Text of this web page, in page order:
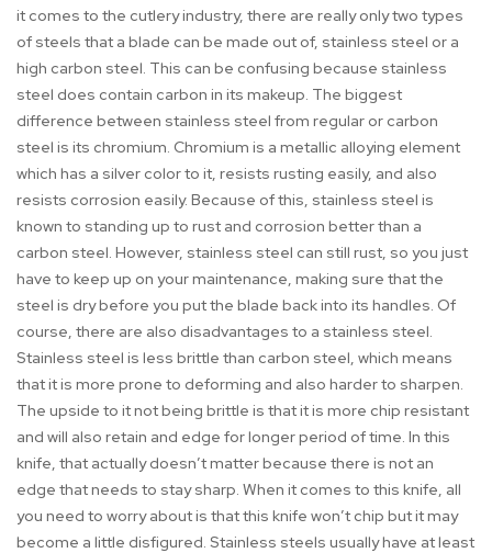
it comes to the cutlery industry, there are really only two types
of steels that a blade can be made out of, stainless steel or a
high carbon steel. This can be confusing because stainless
steel does contain carbon in its makeup. The biggest
difference between stainless steel from regular or carbon
steel is its chromium. Chromium is a metallic alloying element
which has a silver color to it, resists rusting easily, and also
resists corrosion easily. Because of this, stainless steel is
known to standing up to rust and corrosion better than a
carbon steel. However, stainless steel can still rust, so you just
have to keep up on your maintenance, making sure that the
steel is dry before you put the blade back into its handles. Of
course, there are also disadvantages to a stainless steel.
Stainless steel is less brittle than carbon steel, which means
that it is more prone to deforming and also harder to sharpen.
The upside to it not being brittle is that it is more chip resistant
and will also retain and edge for longer period of time. In this
knife, that actually doesn’t matter because there is not an
edge that needs to stay sharp. When it comes to this knife, all
you need to worry about is that this knife won’t chip but it may
become a little disfigured. Stainless steels usually have at least